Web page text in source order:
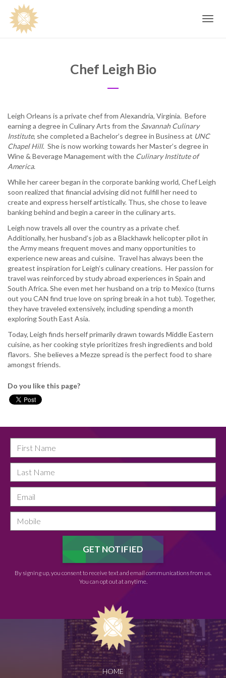
Toggle
Chef Leigh Bio
Leigh Orleans is a private chef from Alexandria, Virginia. Before
earning a degree in Culinary Arts from the Savannah Culinary
Institute, she completed a Bachelor’s degree in Business at UNC
Chapel Hill. She is now working towards her Master’s degree in
Wine & Beverage Management with the Culinary Institute of
America.
While her career began in the corporate banking world, Chef Leigh
soon realized that financial advising did not fulfill her need to
create and express herself artistically. Thus, she chose to leave
banking behind and begin a career in the culinary arts.
Leigh now travels all over the country as a private chef.
Additionally, her husband’s job as a Blackhawk helicopter pilot in
the Army means frequent moves and many opportunities to
experience new areas and cuisine. Travel has always been the
greatest inspiration for Leigh’s culinary creations. Her passion for
travel was reinforced by study abroad experiences in Spain and
South Africa. She even met her husband on a trip to Mexico (turns
out you CAN find true love on spring break in a hot tub). Together,
they have traveled extensively, including spending a month
exploring South East Asia.
Today, Leigh finds herself primarily drawn towards Middle Eastern
cuisine, as her cooking style prioritizes fresh ingredients and bold
flavors. She believes a Mezze spread is the perfect food to share
amongst friends.
Do you like this page?
By signing up, you consent to receive text and email communications from us.
You can opt out at anytime.
HOME